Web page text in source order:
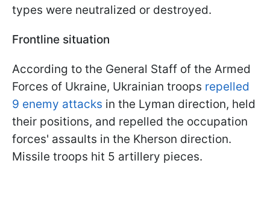
types were neutralized or destroyed.
Frontline situation
According to the General Staff of the Armed
Forces of Ukraine, Ukrainian troops repelled
9 enemy attacks in the Lyman direction, held
their positions, and repelled the occupation
forces' assaults in the Kherson direction.
Missile troops hit 5 artillery pieces.